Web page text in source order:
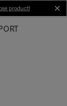
product!